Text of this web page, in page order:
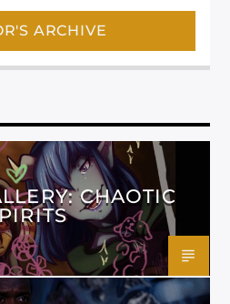
ARCHIVE
CHAOTIC